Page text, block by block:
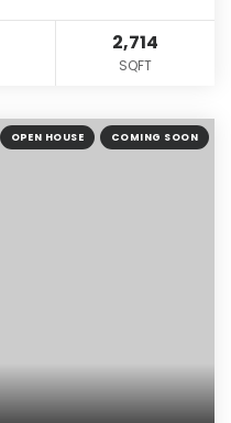
2,714
SQFT
OPEN HOUSE COMING SOON